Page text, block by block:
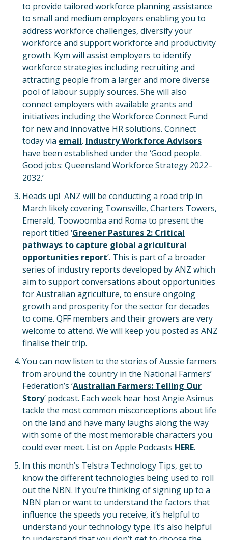
to provide tailored workforce planning assistance
to small and medium employers enabling you to
address workforce challenges, diversify your
workforce and support workforce and productivity
growth. Kym will assist employers to identify
workforce strategies including recruiting and
attracting people from a larger and more diverse
pool of labour supply sources. She will also
connect employers with available grants and
initiatives including the Workforce Connect Fund
for new and innovative HR solutions. Connect
today via email. Industry Workforce Advisors
have been established under the ‘Good people.
Good jobs: Queensland Workforce Strategy 2022–
2032.’
Heads up! ANZ will be conducting a road trip in
March likely covering Townsville, Charters Towers,
Emerald, Toowoomba and Roma to present the
report titled ‘Greener Pastures 2: Critical
pathways to capture global agricultural
opportunities report’. This is part of a broader
series of industry reports developed by ANZ which
aim to support conversations about opportunities
for Australian agriculture, to ensure ongoing
growth and prosperity for the sector for decades
to come. QFF members and their growers are very
welcome to attend. We will keep you posted as ANZ
finalise their trip.
You can now listen to the stories of Aussie farmers
from around the country in the National Farmers’
Federation’s ‘Australian Farmers: Telling Our
Story’ podcast. Each week hear host Angie Asimus
tackle the most common misconceptions about life
on the land and have many laughs along the way
with some of the most memorable characters you
could ever meet. List on Apple Podcasts HERE.
In this month’s Telstra Technology Tips, get to
know the different technologies being used to roll
out the NBN. If you’re thinking of signing up to a
NBN plan or want to understand the factors that
influence the speeds you receive, it’s helpful to
understand your technology type. It’s also helpful